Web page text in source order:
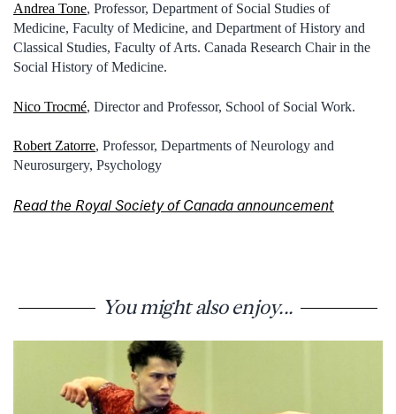
Andrea Tone, Professor, Department of Social Studies of
Medicine, Faculty of Medicine, and Department of History and
Classical Studies, Faculty of Arts. Canada Research Chair in the
Social History of Medicine.
Nico Trocmé, Director and Professor, School of Social Work.
Robert Zatorre, Professor, Departments of Neurology and
Neurosurgery, Psychology
Read the Royal Society of Canada announcement
You might also enjoy...